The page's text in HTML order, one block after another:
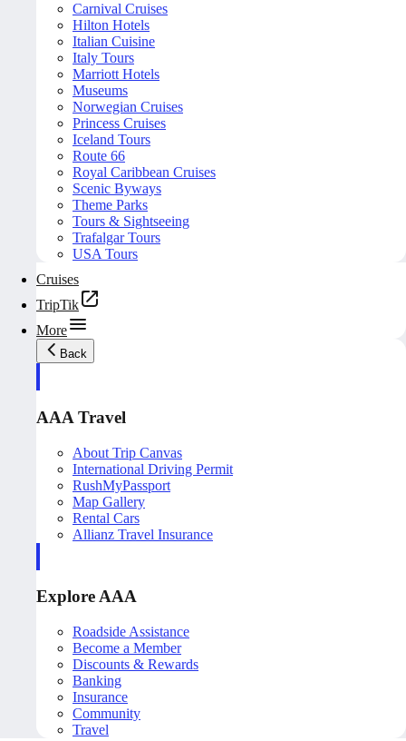
Carnival Cruises
Hilton Hotels
Italian Cuisine
Italy Tours
Marriott Hotels
Museums
Norwegian Cruises
Princess Cruises
Iceland Tours
Route 66
Royal Caribbean Cruises
Scenic Byways
Theme Parks
Tours & Sightseeing
Trafalgar Tours
USA Tours
Cruises
TripTik
More
Back
AAA Travel
About Trip Canvas
International Driving Permit
RushMyPassport
Map Gallery
Rental Cars
Allianz Travel Insurance
Explore AAA
Roadside Assistance
Become a Member
Discounts & Rewards
Banking
Insurance
Community
Travel